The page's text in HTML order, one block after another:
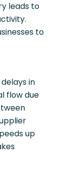
leads to
to
in
flow due
up